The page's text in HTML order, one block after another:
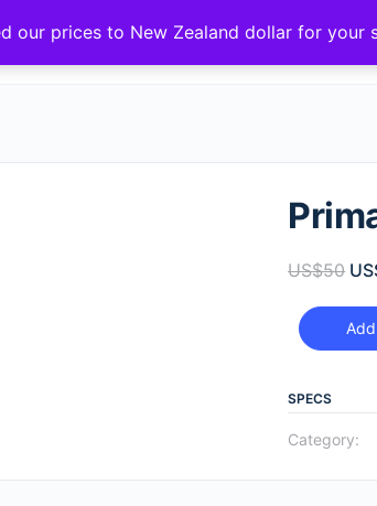
US$50
SPECS
Category:
our prices to New Zealand dollar for your